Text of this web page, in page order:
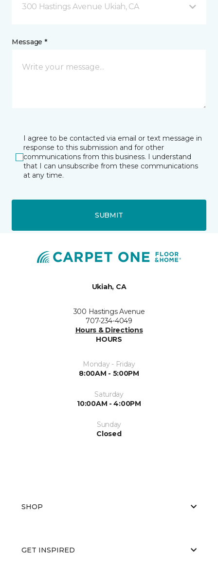
300 Hastings Avenue Ukiah, CA
Message *
I agree to be contacted via email or text message in
response to this submission and for other
communications from this business. I understand
that I can unsubscribe from these communications
at any time.
SUBMIT
Ukiah, CA
300 Hastings Avenue
707-234-4049
Hours & Directions
HOURS
Monday - Friday
8:00AM - 5:00PM
Saturday
10:00AM - 4:00PM
Sunday
Closed
SHOP
GET INSPIRED